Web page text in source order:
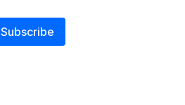
Subscribe